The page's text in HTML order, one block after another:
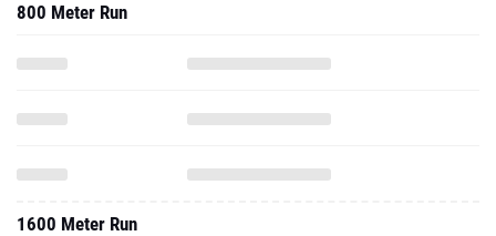
800 Meter Run
1600 Meter Run